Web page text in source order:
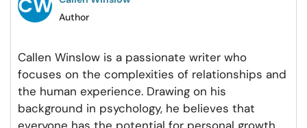
Author
Callen Winslow is a passionate writer who
focuses on the complexities of relationships and
the human experience. Drawing on his
background in psychology, he believes that